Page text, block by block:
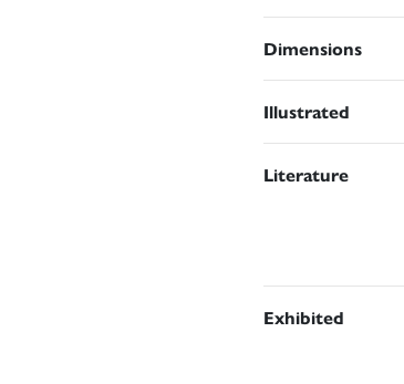
Dimensions
Illustrated
Literature
Exhibited